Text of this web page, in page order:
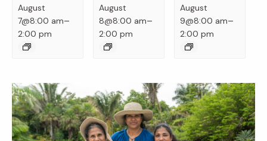
August
7@8:00 am–
2:00 pm
August
8@8:00 am–
2:00 pm
August
9@8:00 am–
2:00 pm